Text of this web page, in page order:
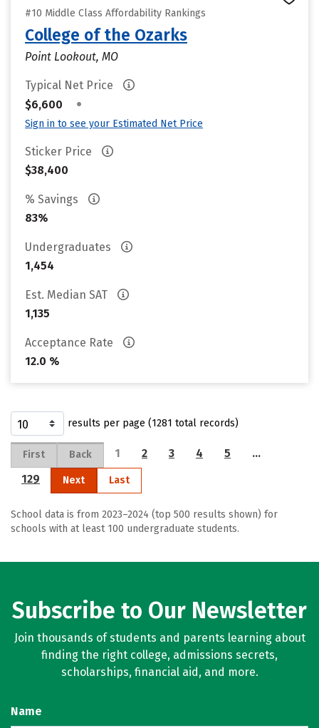
#10 Middle Class Affordability Rankings
College of the Ozarks
Point Lookout, MO
Typical Net Price
$6,600
•
Sign in to see your Estimated Net Price
Sticker Price
$38,400
% Savings
83%
Undergraduates
1,454
Est. Median SAT
1,135
Acceptance Rate
12.0 %
results per page (1281 total records)
First Back 1 2 3 4 5
…
129
Next Last
School data is from 2023–2024 (top 500 results shown) for
schools with at least 100 undergraduate students.
Subscribe to Our Newsletter
Join thousands of students and parents learning about
finding the right college, admissions secrets,
scholarships, financial aid, and more.
Name